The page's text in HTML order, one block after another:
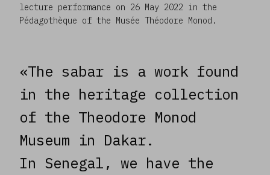
lecture performance on 26 May 2022 in the
Pédagothèque of the Musée Théodore Monod.
«The sabar is a work found
in the heritage collection
of the Theodore Monod
Museum in Dakar.
In Senegal, we have the